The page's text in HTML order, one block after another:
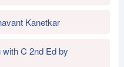
Kanetkar
C 2nd Ed by